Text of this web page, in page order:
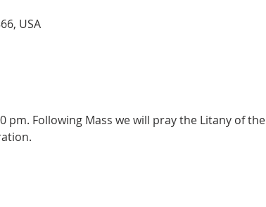
USA
pm. Following Mass we will pray the Litany of the